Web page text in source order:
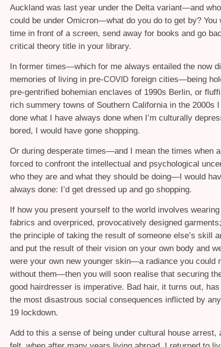
Auckland was last year under the Delta variant—and
could be under Omicron—what do you do to get by? You
time in front of a screen, send away for books and go
critical theory title in your library.
In former times—which for me always entailed the now
memories of living in pre-COVID foreign cities—being
pre-gentrified bohemian enclaves of 1990s Berlin, or
rich summery towns of Southern California in the 2000s
done what I have always done when I’m culturally
bored, I would have gone shopping.
Or during desperate times—and I mean the times when
forced to confront the intellectual and psychological
who they are and what they should be doing—I would
always done: I’d get dressed up and go shopping.
If how you present yourself to the world involves
fabrics and overpriced, provocatively designed
the principle of taking the result of someone else’s skill
and put the result of their vision on your own body and
were your own new younger skin—a radiance you could
without them—then you will soon realise that securing
good hairdresser is imperative. Bad hair, it turns out,
the most disastrous social consequences inflicted by
19 lockdown.
Add to this a sense of being under cultural house arrest,